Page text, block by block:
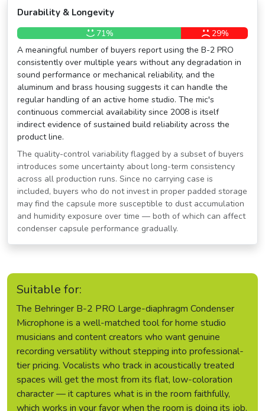
Durability & Longevity
71%
29%
A meaningful number of buyers report using the B-2 PRO
consistently over multiple years without any degradation in
sound performance or mechanical reliability, and the
aluminum and brass housing suggests it can handle the
regular handling of an active home studio. The mic's
continuous commercial availability since 2008 is itself
indirect evidence of sustained build reliability across the
product line.
The quality-control variability flagged by a subset of buyers
introduces some uncertainty about long-term consistency
across all production runs. Since no carrying case is
included, buyers who do not invest in proper padded storage
may find the capsule more susceptible to dust accumulation
and humidity exposure over time — both of which can affect
condenser capsule performance gradually.
Suitable for:
The Behringer B-2 PRO Large-diaphragm Condenser
Microphone is a well-matched tool for home studio
musicians and content creators who want genuine
recording versatility without stepping into professional-
tier pricing. Vocalists who track in acoustically treated
spaces will get the most from its flat, low-coloration
character — it captures what is in the room faithfully,
which works in your favor when the room is doing its job.